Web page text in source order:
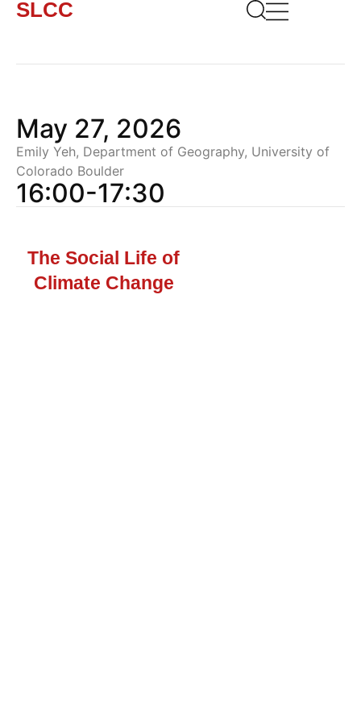
SLCC
May 27, 2026
Emily Yeh, Department of Geography, University of
Colorado Boulder
16:00-17:30
The Social Life of
Climate Change